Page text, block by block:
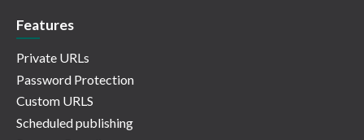
Features
Private URLs
Password Protection
Custom URLS
Scheduled publishing